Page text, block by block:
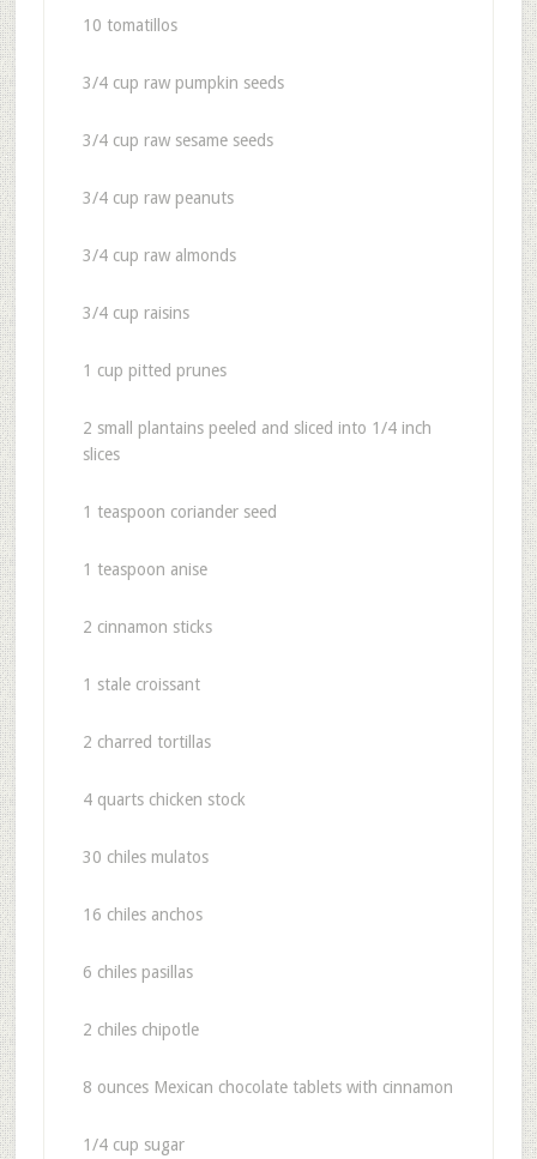
10 tomatillos
3/4 cup raw pumpkin seeds
3/4 cup raw sesame seeds
3/4 cup raw peanuts
3/4 cup raw almonds
3/4 cup raisins
1 cup pitted prunes
2 small plantains peeled and sliced into 1/4 inch
slices
1 teaspoon coriander seed
1 teaspoon anise
2 cinnamon sticks
1 stale croissant
2 charred tortillas
4 quarts chicken stock
30 chiles mulatos
16 chiles anchos
6 chiles pasillas
2 chiles chipotle
8 ounces Mexican chocolate tablets with cinnamon
1/4 cup sugar